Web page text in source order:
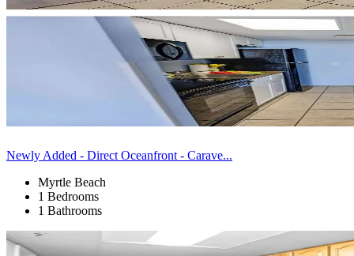
Newly Added - Direct Oceanfront - Carave...
Myrtle Beach
1 Bedrooms
1 Bathrooms